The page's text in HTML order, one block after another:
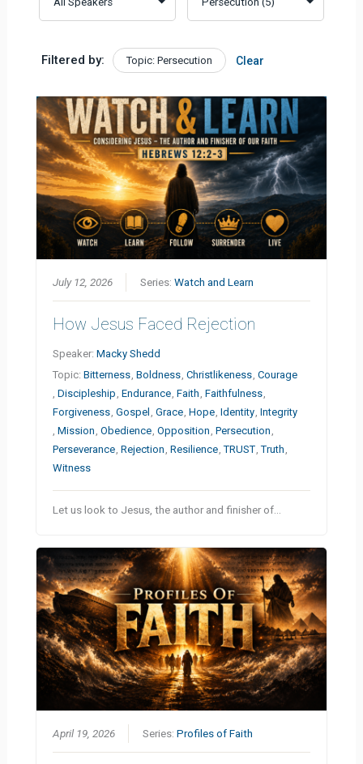
Filtered by: Topic: Persecution Clear
July 12, 2026 Series:Watch and Learn
How Jesus Faced Rejection
Speaker:Macky Shedd
Topic:Bitterness ,Boldness ,Christlikeness ,Courage
,Discipleship ,Endurance ,Faith ,Faithfulness
Forgiveness ,Gospel ,Grace ,Hope ,Identity ,Integrity
,Mission ,Obedience ,Opposition ,Persecution
Perseverance ,Rejection ,Resilience ,TRUST ,Truth
Witness
Let us look to Jesus, the author and finisher of…
April 19, 2026 Series:Profiles of Faith